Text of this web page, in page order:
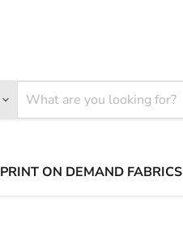
PRINT ON DEMAND FABRICS